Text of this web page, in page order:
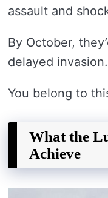
assault and
By October,
delayed invasion.
You belong to
What the
Achieve